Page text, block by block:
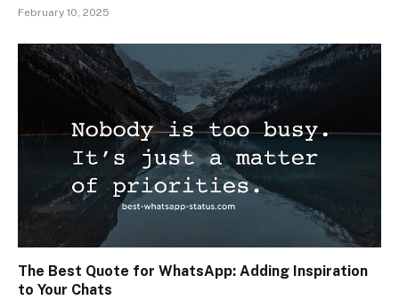
February 10, 2025
The Best Quote for WhatsApp: Adding Inspiration
to Your Chats